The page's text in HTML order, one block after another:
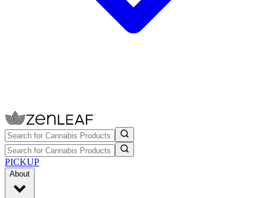
PICKUP
About